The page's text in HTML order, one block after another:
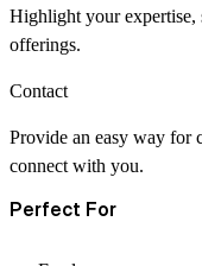
Highlight your expertise,
offerings.
Contact
Provide an easy way for
connect with you.
Perfect For